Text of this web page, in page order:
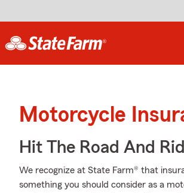
Motorcycle
Hit The Road And
We recognize at State Farm® that
something you should consider as a